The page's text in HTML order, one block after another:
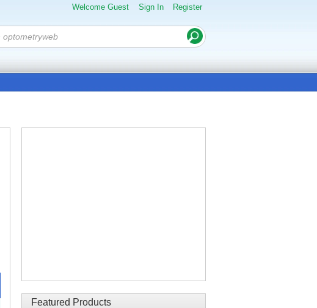
Welcome Guest Sign In Register
Featured Products